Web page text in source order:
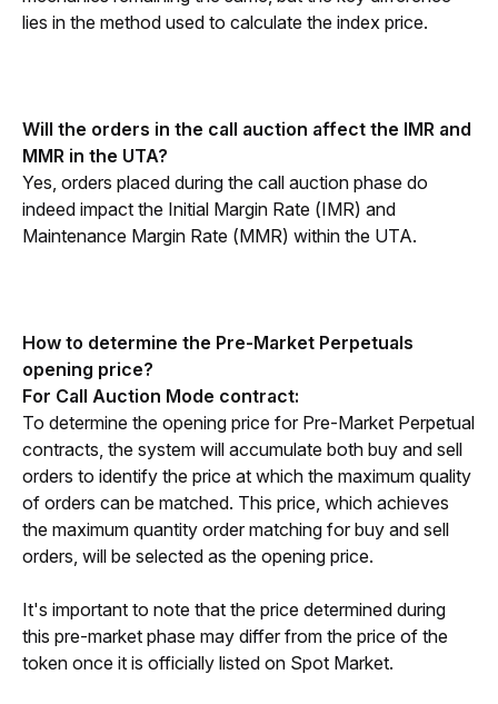
lies in the method used to calculate the index price.
Will the orders in the call auction affect the IMR and
MMR in the UTA?
Yes, orders placed during the call auction phase do
indeed impact the Initial Margin Rate (IMR) and
Maintenance Margin Rate (MMR) within the UTA.
How to determine the Pre-Market Perpetuals
opening price?
For Call Auction Mode contract:
To determine the opening price for Pre-Market Perpetual
contracts, the system will accumulate both buy and sell
orders to identify the price at which the maximum quality
of orders can be matched. This price, which achieves
the maximum quantity order matching for buy and sell
orders, will be selected as the opening price.
It's important to note that the price determined during
this pre-market phase may differ from the price of the
token once it is officially listed on Spot Market.